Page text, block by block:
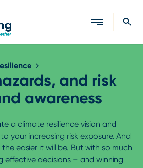
and risk
awareness
a climate resilience vision and
your increasing risk exposure. And
easier it will be. But with so much
effective decisions – and winning